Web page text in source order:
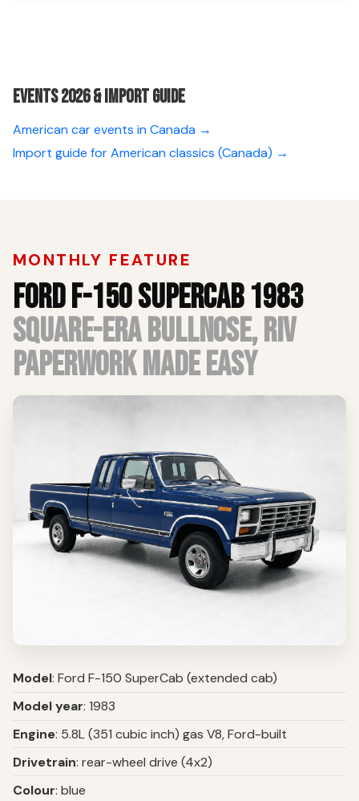
Events 2026 & Import guide
American car events in Canada →
Import guide for American classics (Canada) →
MONTHLY FEATURE
FORD F-150 SUPERCAB 1983
SQUARE-ERA BULLNOSE, RIV
PAPERWORK MADE EASY
Model: Ford F-150 SuperCab (extended cab)
Model year: 1983
Engine: 5.8L (351 cubic inch) gas V8, Ford-built
Drivetrain: rear-wheel drive (4x2)
Colour: blue